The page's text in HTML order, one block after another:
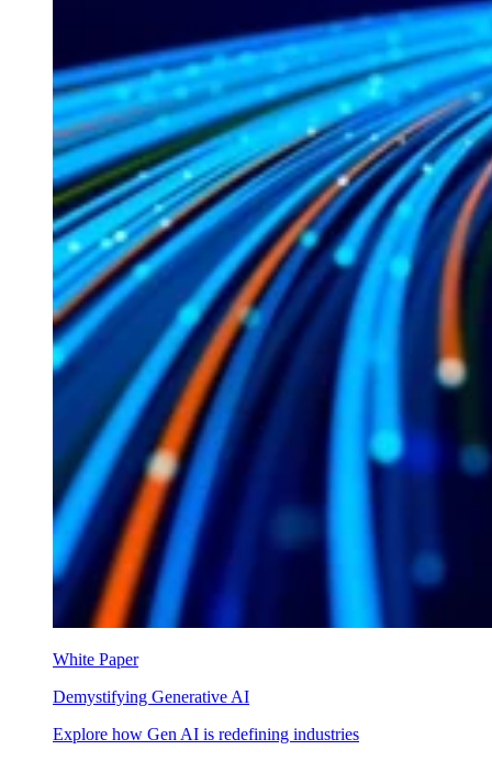
White Paper
Demystifying Generative AI
Explore how Gen AI is redefining industries